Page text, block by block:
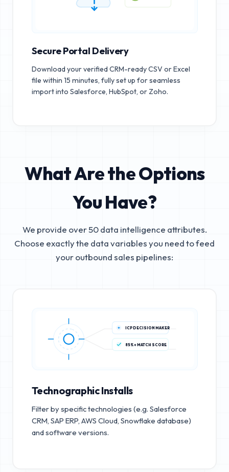
Secure Portal Delivery
Download your verified CRM-ready CSV or Excel
file within 15 minutes, fully set up for seamless
import into Salesforce, HubSpot, or Zoho.
What Are the Options
You Have?
We provide over 50 data intelligence attributes.
Choose exactly the data variables you need to feed
your outbound sales pipelines:
ICP DECISION MAKER
85%+ MATCH SCORE
Technographic Installs
Filter by specific technologies (e.g. Salesforce
CRM, SAP ERP, AWS Cloud, Snowflake database)
and software versions.